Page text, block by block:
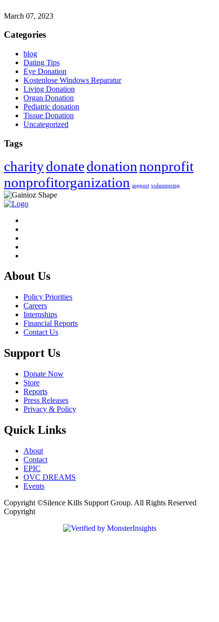
March 07, 2023
Categories
blog
Dating Tips
Eye Donation
Kostenlose Windows Reparatur
Living Donation
Organ Donation
Pediatric donation
Tissue Donation
Uncategorized
Tags
charitydonatedonationnonprofit
nonprofitorganization support volunteering
About Us
Policy Priorities
Careers
Internships
Financial Reports
Contact Us
Support Us
Donate Now
Store
Reports
Press Releases
Privacy & Policy
Quick Links
About
Contact
EPIC
OVC DREAMS
Events
Copyright ©Silence Kills Support Group. All Rights Reserved
Copyright